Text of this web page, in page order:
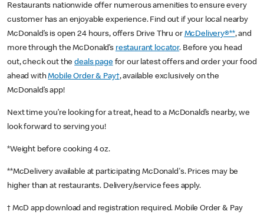
Restaurants nationwide offer numerous amenities to ensure every
customer has an enjoyable experience. Find out if your local nearby
McDonald’s is open 24 hours, offers Drive Thru or McDelivery®**, and
more through the McDonald’s restaurant locator. Before you head
out, check out thedeals pagefor our latest offers and order your food
ahead withMobile Order & Pay†, available exclusively on the
McDonald’s app!
Next time you’re looking for a treat, head to a McDonald’s nearby, we
look forward to serving you!
*Weight before cooking 4 oz.
**McDelivery available at participating McDonald's. Prices may be
higher than at restaurants. Delivery/service fees apply.
† McD app download and registration required. Mobile Order & Pay